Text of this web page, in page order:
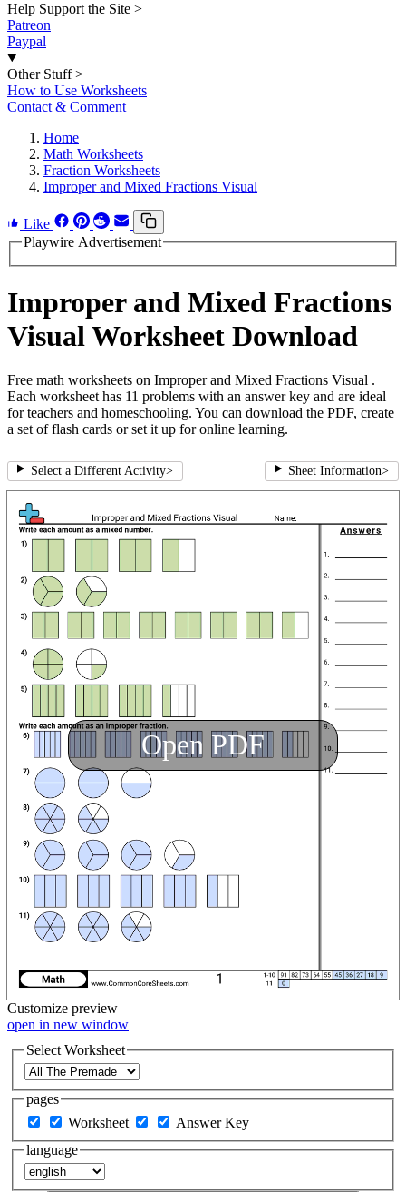
Help Support the Site >
Patreon
Paypal
Other Stuff >
How to Use Worksheets
Contact & Comment
Home
Math Worksheets
Fraction Worksheets
Improper and Mixed Fractions Visual
Like
Playwire Advertisement
Improper and Mixed Fractions
Visual Worksheet Download
Free math worksheets on Improper and Mixed Fractions Visual .
Each worksheet has 11 problems with an answer key and are ideal
for teachers and homeschooling. You can download the PDF, create
a set of flash cards or set it up for online learning.
Select a Different Activity> Sheet Information>
Open PDF
Customize preview
open in new window
Select Worksheet
pages
Worksheet
Answer Key
language